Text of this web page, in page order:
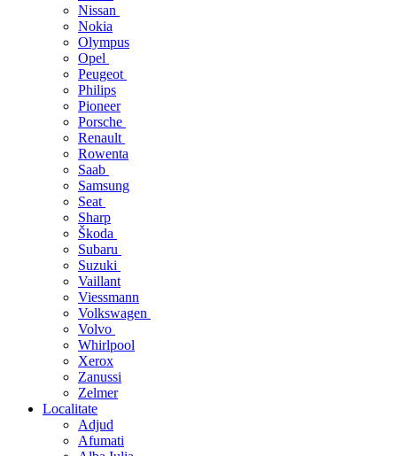
Nissan
Nokia
Olympus
Opel
Peugeot
Philips
Pioneer
Porsche
Renault
Rowenta
Saab
Samsung
Seat
Sharp
Škoda
Subaru
Suzuki
Vaillant
Viessmann
Volkswagen
Volvo
Whirlpool
Xerox
Zanussi
Zelmer
Localitate
Adjud
Afumati